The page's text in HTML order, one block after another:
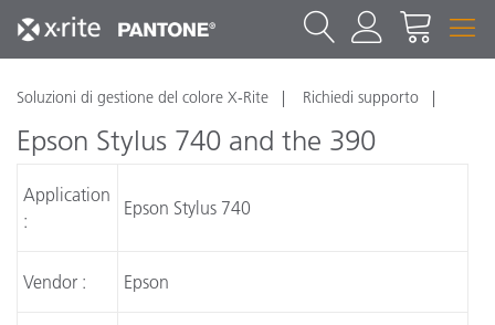
Soluzioni di gestione del colore X-Rite Richiedi supporto
Epson Stylus 740 and the 390
Application
:
Epson Stylus 740
Vendor : Epson